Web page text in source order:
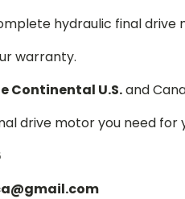
hydraulic final drive
warranty.
Continental U.S.and
drive motor you need